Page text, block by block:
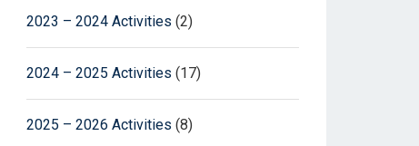
2023 – 2024 Activities (2)
2024 – 2025 Activities (17)
2025 – 2026 Activities (8)